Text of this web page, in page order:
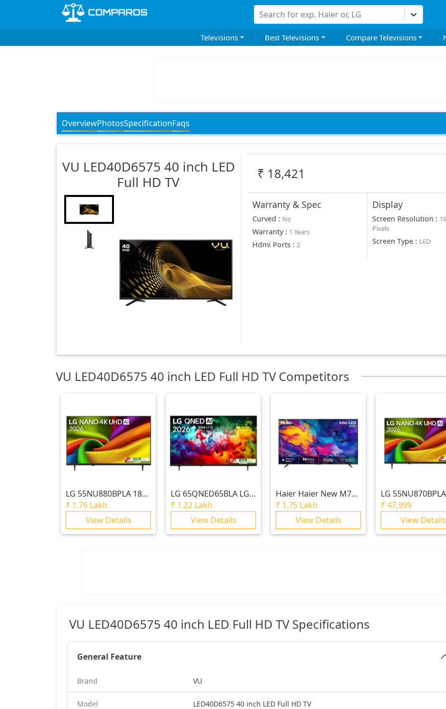
Search for exp. Haier or, LG
Televisions Best Televisions Compare Televisions
OverviewPhotosSpecificationFaqs
VU LED40D6575 40 inch LED
Full HD TV
₹ 18,421
Warranty & Spec
Curved : No
Warranty: 1 Years
Hdmi Ports :2
Display
Screen Resolution :
Pixels
Screen Type : LED
VU LED40D6575 40 inch LED Full HD TV Competitors
LG 55NU880BPLA 189
cm (75) LG NANO 4K
UHD AI TV NU870
2026
₹ 1.76 Lakh
View Details
LG 65QNED65BLA LG
164cm (65) QNED AI
QNED65 Mini LED 4K
Smart TV 2026
₹ 1.22 Lakh
View Details
Haier Haier New M70
Series MiniLED 215 cm
(85) AI Smart Google
TV with Gemini|
HDR10+ | 2.1 Ch with
₹ 1.75 Lakh
View Details
LG
cm (55) LG NANO
UHD AI TV NU870
2026
₹ 47,999
View Details
VU LED40D6575 40 inch LED Full HD TV Specifications
General Feature
Brand VU
Model LED40D6575 40 inch LED Full HD TV